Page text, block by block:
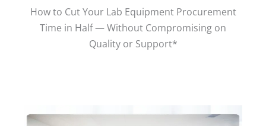
How to Cut Your Lab Equipment Procurement
Time in Half — Without Compromising on
Quality or Support*